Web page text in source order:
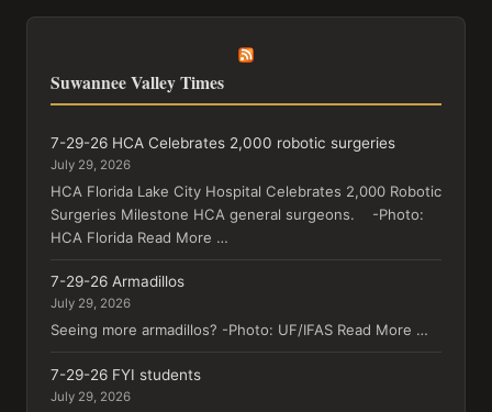
Suwannee Valley Times
7-29-26 HCA Celebrates 2,000 robotic surgeries
July 29, 2026
HCA Florida Lake City Hospital Celebrates 2,000 Robotic
Surgeries Milestone HCA general surgeons. -Photo:
HCA Florida Read More …
7-29-26 Armadillos
July 29, 2026
Seeing more armadillos? -Photo: UF/IFAS Read More …
7-29-26 FYI students
July 29, 2026